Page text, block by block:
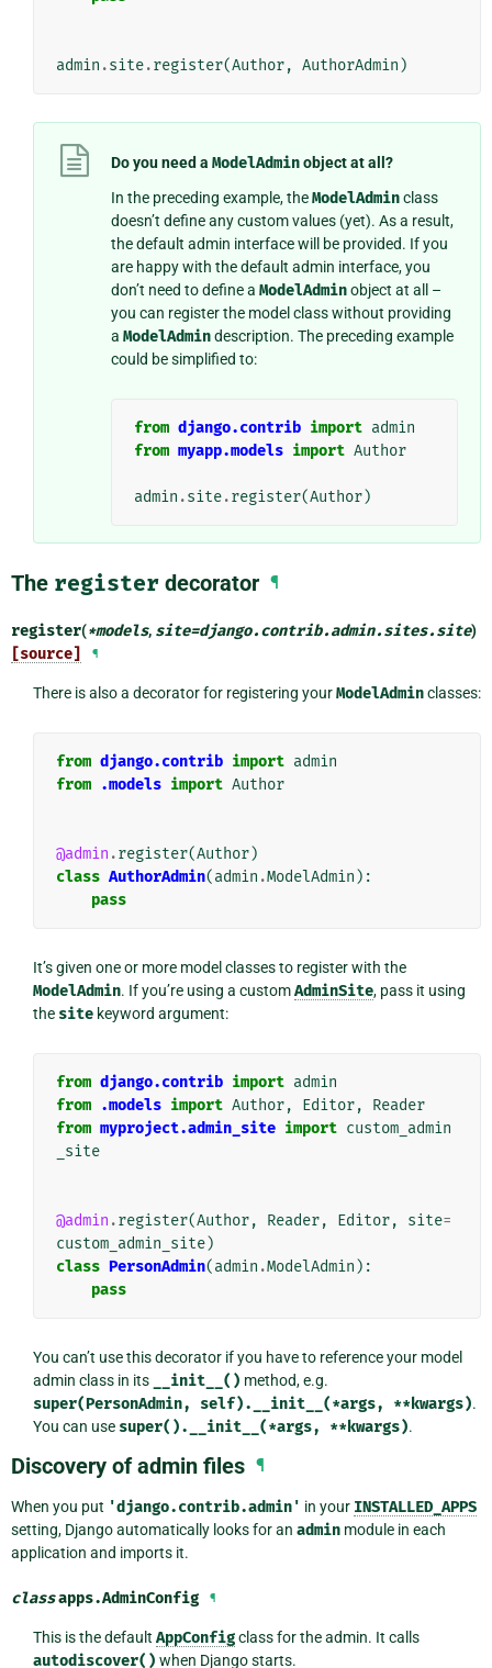
admin .site.register(Author, AuthorAdmin )
Do you need a ModelAdminobject at all?
In the preceding example, theModelAdminclass
doesn’t define any custom values (yet). As a result,
the default admin interface will be provided. If you
are happy with the default admin interface, you
don’t need to define a ModelAdminobject at all –
you can register the model class without providing
a ModelAdmindescription. The preceding example
could be simplified to:
from django.contrib import admin
from myapp.models import Author
admin .site.register(Author)
The register decorator ¶
register(*models, site=django.contrib.admin.sites.site)
[source] ¶
There is also a decorator for registering yourModelAdminclasses:
from django.contrib import admin
from
.models import Author
@admin .register(Author)
class AuthorAdmin(admin .ModelAdmin ):
pass
It’s given one or more model classes to register with the
ModelAdmin. If you’re using a customAdminSite, pass it using
the sitekeyword argument:
from django.contrib import admin
from
.models import Author, Editor,
Reader
from myproject.admin_site import custom_admin
_site
@admin .register(Author, Reader, Editor, site=
custom_admin_site)
class PersonAdmin(admin .ModelAdmin ):
pass
You can’t use this decorator if you have to reference your model
admin class in its
__init__() method, e.g.
super(PersonAdmin, self).__init__(*args, **kwargs).
You can use super().__init__(*args, **kwargs).
Discovery of admin files ¶
When you put 'django.contrib.admin' in your INSTALLED_APPS
setting, Django automatically looks for an admin module in each
application and imports it.
classapps.AdminConfig ¶
This is the default AppConfigclass for the admin. It calls
autodiscover() when Django starts.